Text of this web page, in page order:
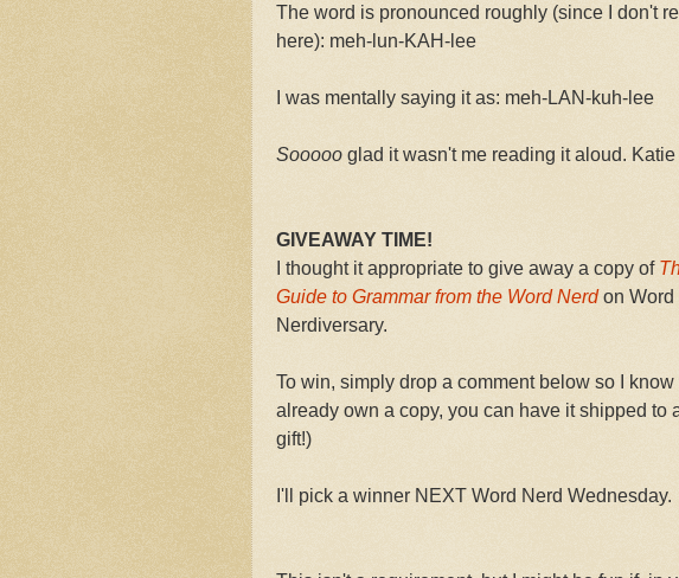
The word is pronounced roughly (since I don't
here): meh-lun-KAH-lee
I was mentally saying it as: meh-LAN-kuh-lee
Sooooo glad it wasn't me reading it aloud.
GIVEAWAY TIME!
I thought it appropriate to give away a copy of
Guide to Grammar from the Word Nerdon Word
Nerdiversary.
To win, simply drop a comment below so I
already own a copy, you can have it shipped to
gift!)
I'll pick a winner NEXT Word Nerd Wednesday.